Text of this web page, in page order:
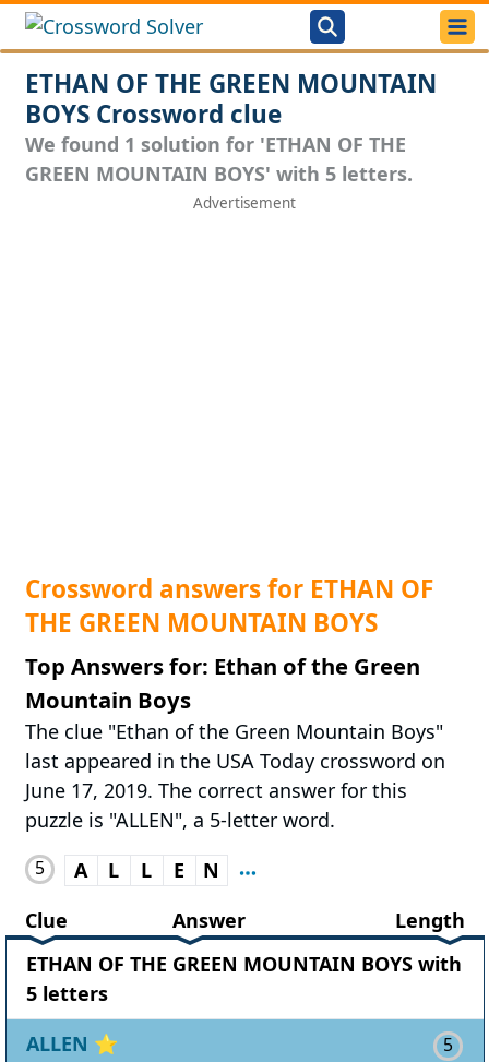
ETHAN OF THE GREEN MOUNTAIN
BOYS Crossword clue
We found 1 solution for 'ETHAN OF THE
GREEN MOUNTAIN BOYS' with 5 letters.
Crossword answers for ETHAN OF
THE GREEN MOUNTAIN BOYS
Top Answers for: Ethan of the Green
Mountain Boys
The clue "Ethan of the Green Mountain Boys"
last appeared in the USA Today crossword on
June 17, 2019. The correct answer for this
puzzle is "ALLEN", a 5-letter word.
5 A L L E
N
Clue
Answer
Length
ETHAN OF THE GREEN MOUNTAIN BOYS with
5 letters
ALLEN ⭐ 5